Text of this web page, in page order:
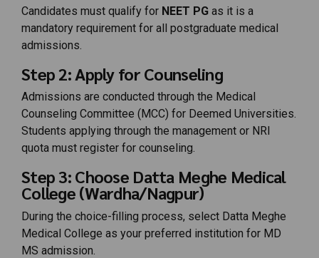
Candidates must qualify for NEET PG as it is a
mandatory requirement for all postgraduate medical
admissions.
Step 2: Apply for Counseling
Admissions are conducted through the Medical
Counseling Committee (MCC) for Deemed Universities.
Students applying through the management or NRI
quota must register for counseling.
Step 3: Choose Datta Meghe Medical
College (Wardha/Nagpur)
During the choice-filling process, select Datta Meghe
Medical College as your preferred institution for MD
MS admission.